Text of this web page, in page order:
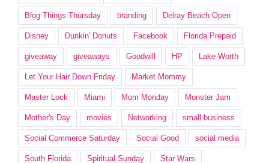
Blog Things Thursday branding Delray Beach Open
Disney Dunkin' Donuts Facebook Florida Prepaid
giveaway giveaways Goodwill HP Lake Worth
Let Your Hair Down Friday Market Mommy
Master Lock Miami Mom Monday Monster Jam
Mother's Day movies Networking small business
Social Commerce Saturday Social Good social media
South Florida Spiritual Sunday Star Wars